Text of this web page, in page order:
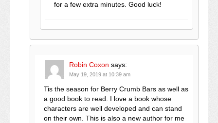
for a few extra minutes. Good luck!
Robin Coxon says:
May 19, 2019 at 10:39 am
Tis the season for Berry Crumb Bars as well as
a good book to read. I love a book whose
characters are well developed and can stand
on their own. This is also a new author for me